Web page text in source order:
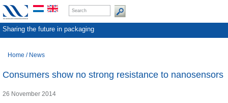
Sharing the future in packaging
Home / News
Consumers show no strong resistance to nanosensors
26 November 2014